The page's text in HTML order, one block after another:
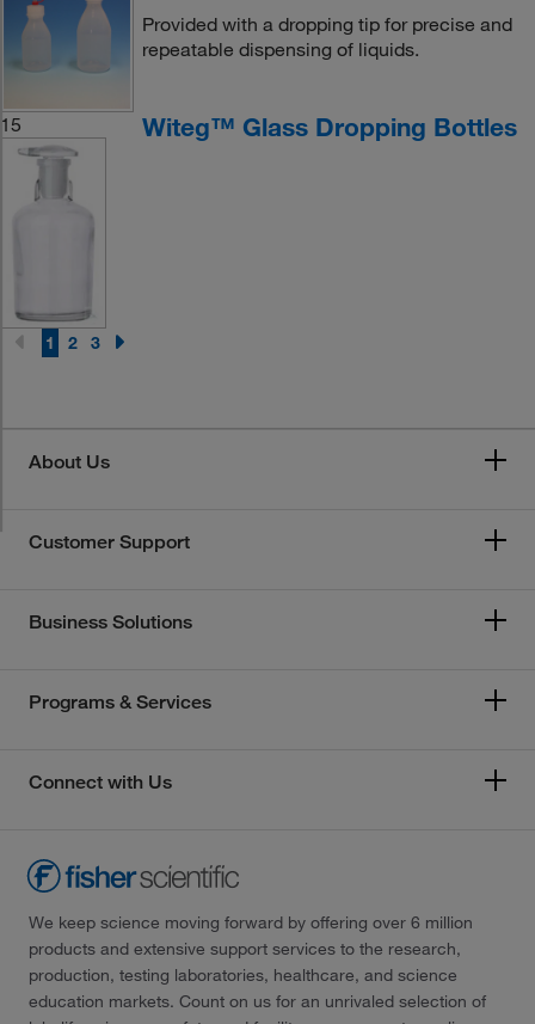
Provided with a dropping tip for precise and
repeatable dispensing of liquids.
15 Witeg™ Glass Dropping Bottles
1 2 3
About Us
Customer Support
Business Solutions
Programs & Services
Connect with Us
We keep science moving forward by offering over 6 million
products and extensive support services to the research,
production, testing laboratories, healthcare, and science
education markets. Count on us for an unrivaled selection of